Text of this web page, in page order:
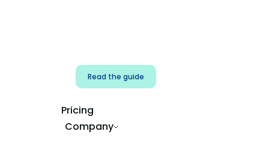
Read the guide
Pricing
Company